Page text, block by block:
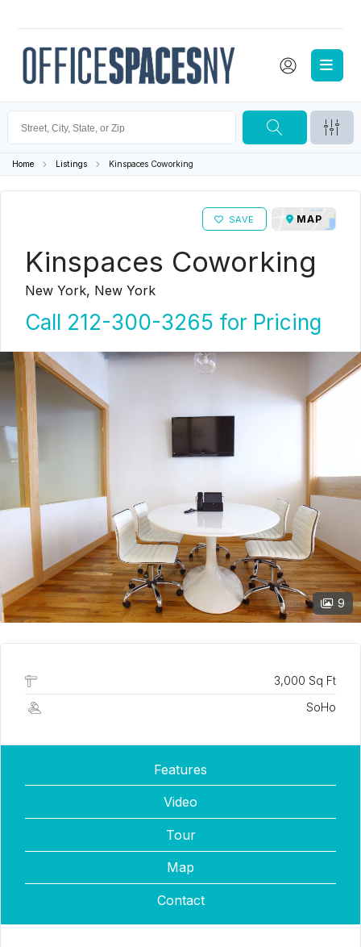
Home Listings Kinspaces Coworking
SAVE MAP
Kinspaces Coworking
New York, New York
Call 212-300-3265 for Pricing
9
3,000 Sq Ft
SoHo
Features
Video
Tour
Map
Contact